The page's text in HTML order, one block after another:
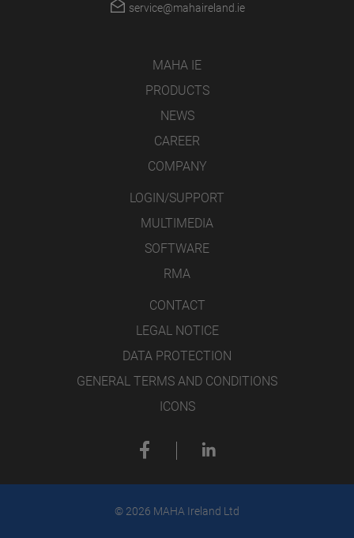
service@mahaireland.ie
MAHA IE
PRODUCTS
NEWS
CAREER
COMPANY
LOGIN/SUPPORT
MULTIMEDIA
SOFTWARE
RMA
CONTACT
LEGAL NOTICE
DATA PROTECTION
GENERAL TERMS AND CONDITIONS
ICONS
© 2026 MAHA Ireland Ltd